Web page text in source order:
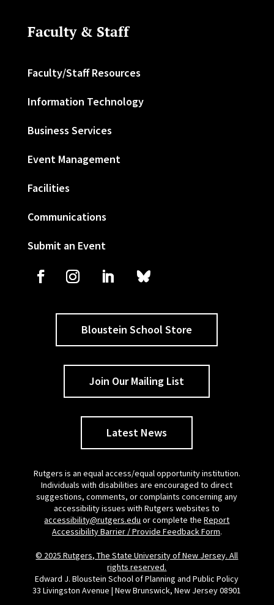
Faculty & Staff
Faculty/Staff Resources
Information Technology
Business Services
Event Management
Facilities
Communications
Submit an Event
Bloustein School Store
Join Our Mailing List
Latest News
Rutgers is an equal access/equal opportunity institution.
Individuals with disabilities are encouraged to direct
suggestions, comments, or complaints concerning any
accessibility issues with Rutgers websites to
accessibility@rutgers.edu or complete theReport
Accessibility Barrier / Provide Feedback Form.
© 2025 Rutgers, The State University of New Jersey. All
rights reserved.
Edward J. Bloustein School of Planning and Public Policy
33 Livingston Avenue | New Brunswick, New Jersey 08901